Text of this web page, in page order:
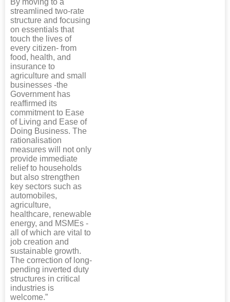
By moving to a
streamlined two-rate
structure and focusing
on essentials that
touch the lives of
every citizen- from
food, health, and
insurance to
agriculture and small
businesses -the
Government has
reaffirmed its
commitment to Ease
of Living and Ease of
Doing Business. The
rationalisation
measures will not only
provide immediate
relief to households
but also strengthen
key sectors such as
automobiles,
agriculture,
healthcare, renewable
energy, and MSMEs -
all of which are vital to
job creation and
sustainable growth.
The correction of long-
pending inverted duty
structures in critical
industries is
welcome.”